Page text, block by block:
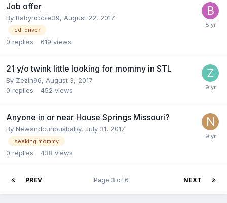
Job offer
By Babyrobbie39, August 22, 2017
cdl driver
0 replies 619 views
21 y/o twink little looking for mommy in STL
By Zezin96, August 3, 2017
0 replies 452 views
Anyone in or near House Springs Missouri?
By Newandcuriousbaby, July 31, 2017
seeking mommy
0 replies 438 views
PREV NEXT
Page 3 of 6